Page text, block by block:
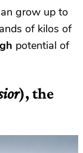
grow up to
of kilos of
potential of
), the